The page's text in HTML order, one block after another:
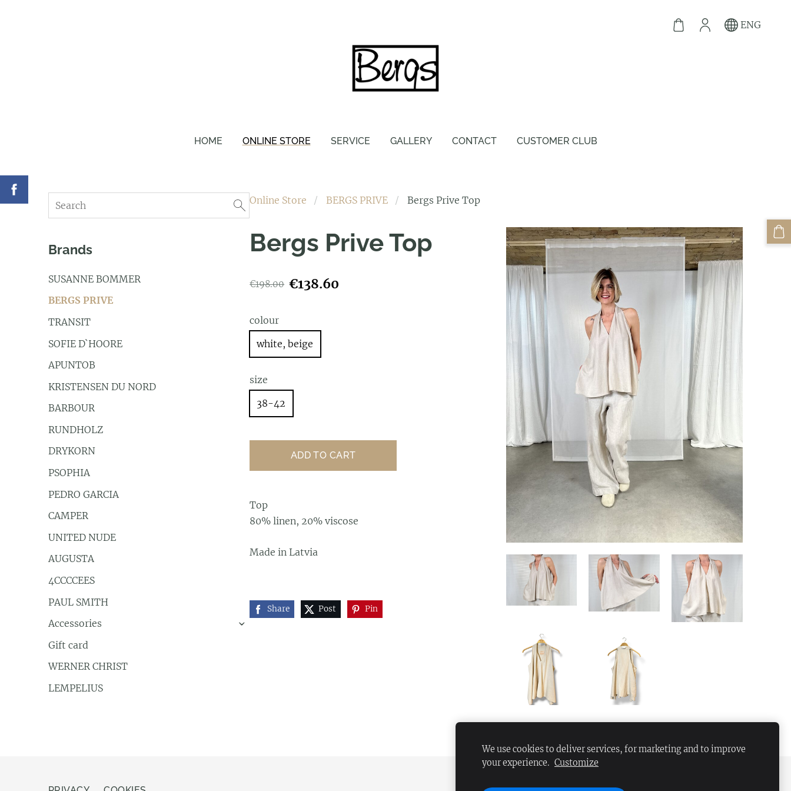
HOME ONLINE STORE SERVICE GALLERY CONTACT CUSTOMER CLUB
ENG
Brands
SUSANNE BOMMER
BERGS PRIVE
TRANSIT
SOFIE D`HOORE
APUNTOB
KRISTENSEN DU NORD
BARBOUR
RUNDHOLZ
DRYKORN
PSOPHIA
PEDRO GARCIA
CAMPER
UNITED NUDE
AUGUSTA
4CCCCEES
PAUL SMITH
Accessories
›
Gift card
WERNER CHRIST
LEMPELIUS
Online Store BERGS PRIVE Bergs Prive Top
Bergs Prive Top
€198.00 €138.60
colour
white, beige
size
38-42
ADD TO CART
Top
80% linen, 20% viscose
Made in Latvia
Share Post Pin
We use cookies to deliver services, for marketing and to improve
your experience. Customize